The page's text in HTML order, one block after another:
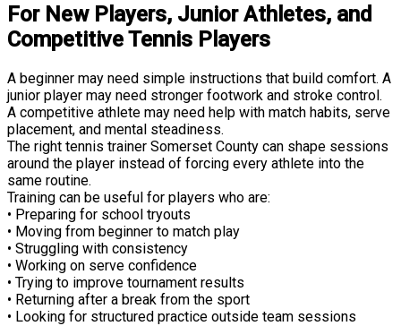
For New Players, Junior Athletes, and
Competitive Tennis Players
A beginner may need simple instructions that build comfort. A
junior player may need stronger footwork and stroke control.
A competitive athlete may need help with match habits, serve
placement, and mental steadiness.
The right tennis trainer Somerset County can shape sessions
around the player instead of forcing every athlete into the
same routine.
Training can be useful for players who are:
• Preparing for school tryouts
• Moving from beginner to match play
• Struggling with consistency
• Working on serve confidence
• Trying to improve tournament results
• Returning after a break from the sport
• Looking for structured practice outside team sessions